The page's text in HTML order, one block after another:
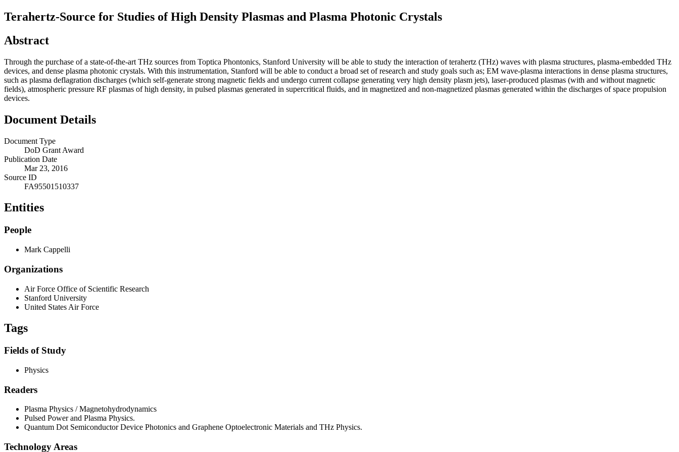
Terahertz-Source for Studies of High Density Plasmas and Plasma Photonic Crystals
Abstract
Through the purchase of a state-of-the-art THz sources from Toptica Phontonics, Stanford University will be able to study the interaction of terahertz (THz) waves with plasma structures, plasma-embedded THz
devices, and dense plasma photonic crystals. With this instrumentation, Stanford will be able to conduct a broad set of research and study goals such as; EM wave-plasma interactions in dense plasma structures,
such as plasma deflagration discharges (which self-generate strong magnetic fields and undergo current collapse generating very high density plasm jets), laser-produced plasmas (with and without magnetic
fields), atmospheric pressure RF plasmas of high density, in pulsed plasmas generated in supercritical fluids, and in magnetized and non-magnetized plasmas generated within the discharges of space propulsion
devices.
Document Details
Document Type
DoD Grant Award
Publication Date
Mar 23, 2016
Source ID
FA95501510337
Entities
People
Mark Cappelli
Organizations
Air Force Office of Scientific Research
Stanford University
United States Air Force
Tags
Fields of Study
Physics
Readers
Plasma Physics / Magnetohydrodynamics
Pulsed Power and Plasma Physics.
Quantum Dot Semiconductor Device Photonics and Graphene Optoelectronic Materials and THz Physics.
Technology Areas